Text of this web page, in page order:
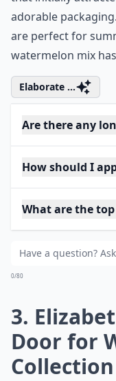
adorable
are perfect for
watermelon mix
Elaborate ...
Are there any
How should I
What are the
0/80
3.
Door for
Collection